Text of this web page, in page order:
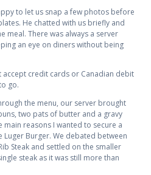
to let us snap a few photos before
He chatted with us briefly and
meal. There was always a server
an eye on diners without being
accept credit cards or Canadian debit
go.
the menu, our server brought
two pats of butter and a gravy
main reasons I wanted to secure a
Luger Burger. We debated between
Steak and settled on the smaller
steak as it was still more than